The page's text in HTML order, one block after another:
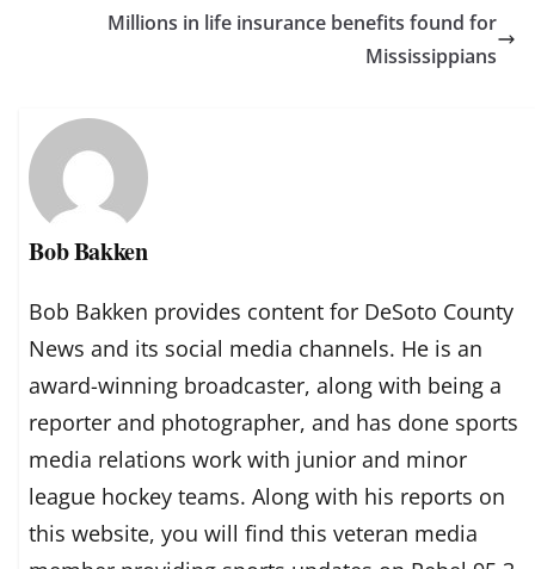
Millions in life insurance benefits found for
Mississippians
Bob Bakken
Bob Bakken provides content for DeSoto County
News and its social media channels. He is an
award-winning broadcaster, along with being a
reporter and photographer, and has done sports
media relations work with junior and minor
league hockey teams. Along with his reports on
this website, you will find this veteran media